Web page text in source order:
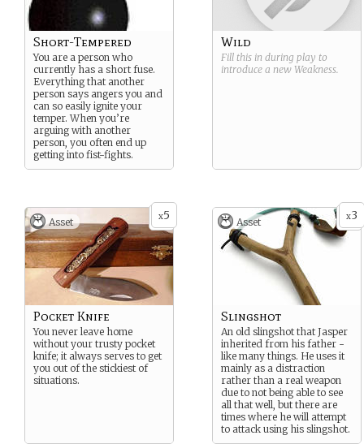
Short-Tempered
You are a person who
currently has a short fuse.
Everything that another
person says angers you and
can so easily ignite your
temper. When you’re
arguing with another
person, you often end up
getting into fist-fights.
Wild
Fill this in during play to
introduce a new Weakness.
x5
Asset
Pocket Knife
You never leave home
without your trusty pocket
knife; it always serves to get
you out of the stickiest of
situations.
x3
Asset
Slingshot
An old slingshot that Jasper
inherited from his father -
like many things. He uses it
mainly as a distraction
rather than a real weapon
due to not being able to see
all that well, but there are
times where he will attempt
to attack using his slingshot.